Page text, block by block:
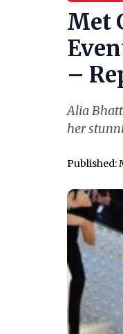
Met
–
Alia
her
Published: